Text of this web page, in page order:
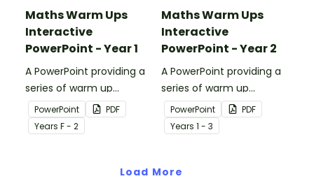
Maths Warm Ups
Interactive
PowerPoint - Year 1
A PowerPoint providing a
series of warm up
activities for Year 1
students across the
curriculum.
PowerPoint
PDF
Years F - 2
Maths Warm Ups
Interactive
PowerPoint - Year 2
A PowerPoint providing a
series of warm up
activities for Year 2
students across the
curriculum.
PowerPoint
PDF
Years 1 - 3
Load More